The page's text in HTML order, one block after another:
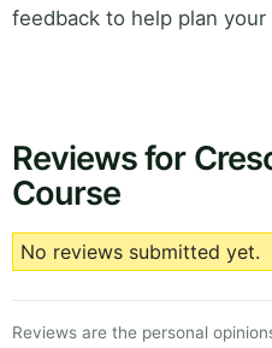
feedback to help plan
Reviews for
Course
No reviews submitted yet.
Reviews are the personal